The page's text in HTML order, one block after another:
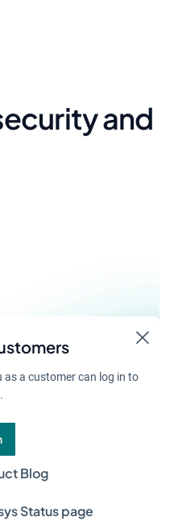
as a customer can log in to
Blog
Status page
and
Guides